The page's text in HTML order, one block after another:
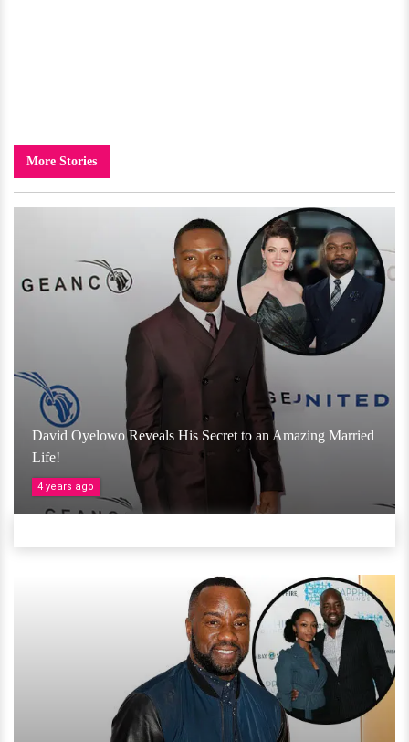
More Stories
David Oyelowo Reveals His Secret to an Amazing Married
Life!
4 years ago